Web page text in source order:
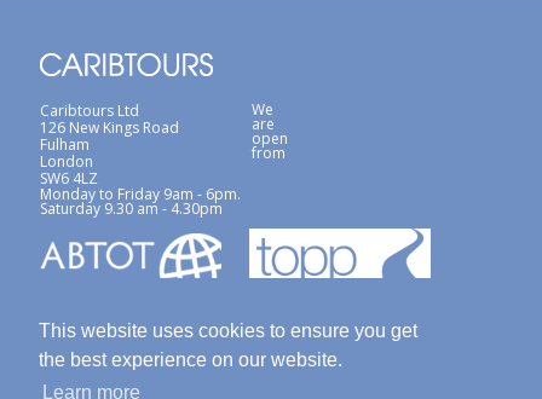
This website uses cookies to ensure you get
the best experience on our website.
Learn more
Caribtours Ltd
126 New Kings Road
Fulham
London
SW6 4LZ
We
are
open
from
Monday to Friday 9am - 6pm.
Saturday 9.30 am - 4.30pm